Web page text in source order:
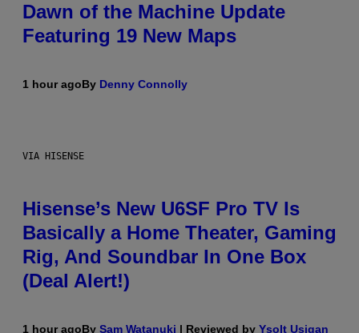
Dawn of the Machine Update
Featuring 19 New Maps
1 hour agoBy Denny Connolly
VIA HISENSE
Hisense’s New U6SF Pro TV Is
Basically a Home Theater, Gaming
Rig, And Soundbar In One Box
(Deal Alert!)
1 hour agoBy Sam Watanuki | Reviewed by Ysolt Usigan